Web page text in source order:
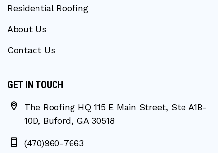
Residential Roofing
About Us
Contact Us
GET IN TOUCH
The Roofing HQ 115 E Main Street, Ste A1B-
10D, Buford, GA 30518
(470)960-7663